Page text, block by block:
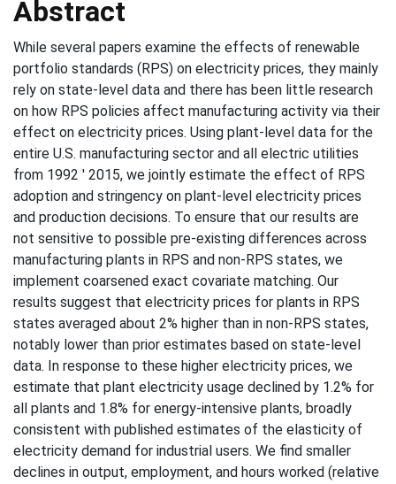
Abstract
While several papers examine the effects of renewable
portfolio standards (RPS) on electricity prices, they mainly
rely on state-level data and there has been little research
on how RPS policies affect manufacturing activity via their
effect on electricity prices. Using plant-level data for the
entire U.S. manufacturing sector and all electric utilities
from 1992 ' 2015, we jointly estimate the effect of RPS
adoption and stringency on plant-level electricity prices
and production decisions. To ensure that our results are
not sensitive to possible pre-existing differences across
manufacturing plants in RPS and non-RPS states, we
implement coarsened exact covariate matching. Our
results suggest that electricity prices for plants in RPS
states averaged about 2% higher than in non-RPS states,
notably lower than prior estimates based on state-level
data. In response to these higher electricity prices, we
estimate that plant electricity usage declined by 1.2% for
all plants and 1.8% for energy-intensive plants, broadly
consistent with published estimates of the elasticity of
electricity demand for industrial users. We find smaller
declines in output, employment, and hours worked (relative